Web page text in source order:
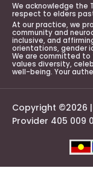
We acknowledge the
respect to elders
At our practice, we
community and
inclusive, and
orientations, gender
We are committed
values diversity,
well-being. Your
Copyright ©2026 |
Provider 405 009